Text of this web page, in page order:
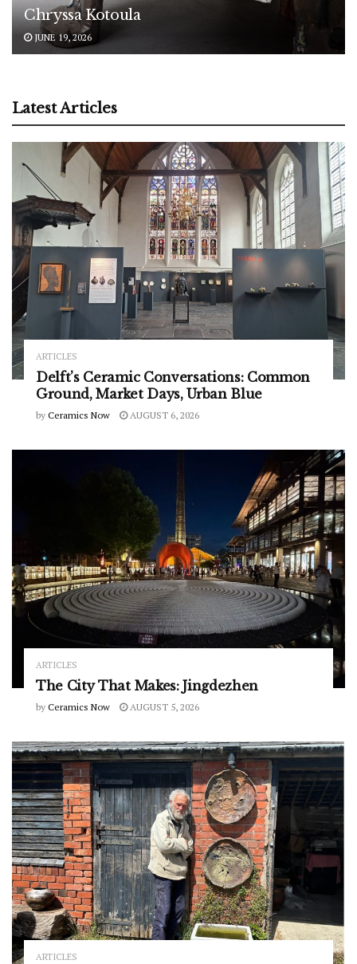
Chryssa Kotoula
JUNE 19, 2026
Latest Articles
ARTICLES
Delft’s Ceramic Conversations: Common
Ground, Market Days, Urban Blue
by Ceramics Now AUGUST 6, 2026
ARTICLES
The City That Makes: Jingdezhen
by Ceramics Now AUGUST 5, 2026
ARTICLES